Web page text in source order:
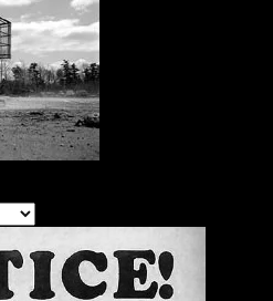
Show | January 28, 2010